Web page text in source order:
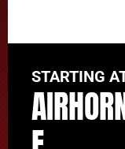
STARTING